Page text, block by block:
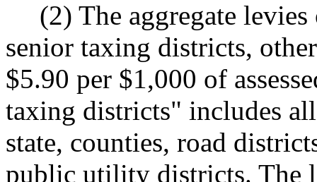
(2) The aggregate
senior taxing districts,
$5.90 per $1,000 of
taxing districts" includes
state, counties, road
public utility districts. The